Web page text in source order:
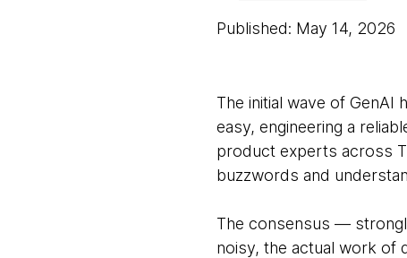
Published: May 14, 2026
The initial wave of GenAI
easy, engineering a
product experts across
buzzwords and
The consensus —
noisy, the actual work of